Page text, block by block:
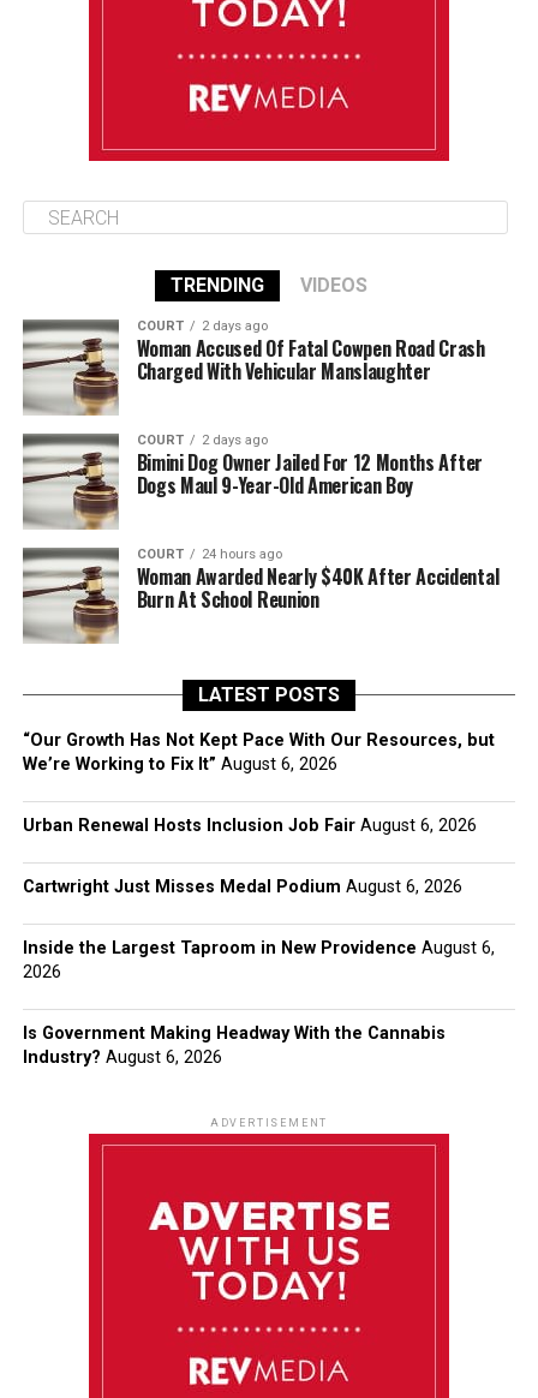
TRENDING VIDEOS
COURT 2 days ago
Woman Accused Of Fatal Cowpen Road Crash
Charged With Vehicular Manslaughter
COURT 2 days ago
Bimini Dog Owner Jailed For 12 Months After
Dogs Maul 9-Year-Old American Boy
COURT 24 hours ago
Woman Awarded Nearly $40K After Accidental
Burn At School Reunion
LATEST POSTS
“Our Growth Has Not Kept Pace With Our Resources, but
We’re Working to Fix It” August 6, 2026
Urban Renewal Hosts Inclusion Job Fair August 6, 2026
Cartwright Just Misses Medal Podium August 6, 2026
Inside the Largest Taproom in New Providence August 6,
2026
Is Government Making Headway With the Cannabis
Industry? August 6, 2026
ADVERTISEMENT